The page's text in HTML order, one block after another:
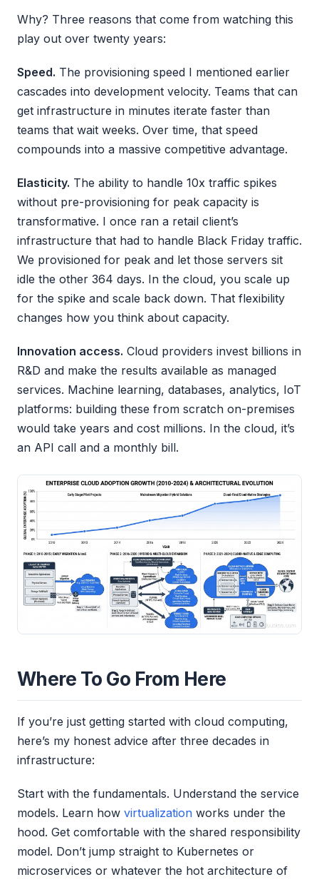
Why? Three reasons that come from watching this
play out over twenty years:
Speed. The provisioning speed I mentioned earlier
cascades into development velocity. Teams that can
get infrastructure in minutes iterate faster than
teams that wait weeks. Over time, that speed
compounds into a massive competitive advantage.
Elasticity. The ability to handle 10x traffic spikes
without pre-provisioning for peak capacity is
transformative. I once ran a retail client’s
infrastructure that had to handle Black Friday traffic.
We provisioned for peak and let those servers sit
idle the other 364 days. In the cloud, you scale up
for the spike and scale back down. That flexibility
changes how you think about capacity.
Innovation access. Cloud providers invest billions in
R&D and make the results available as managed
services. Machine learning, databases, analytics, IoT
platforms: building these from scratch on-premises
would take years and cost millions. In the cloud, it’s
an API call and a monthly bill.
Where To Go From Here
If you’re just getting started with cloud computing,
here’s my honest advice after three decades in
infrastructure:
Start with the fundamentals. Understand the service
models. Learn how virtualization works under the
hood. Get comfortable with the shared responsibility
model. Don’t jump straight to Kubernetes or
microservices or whatever the hot architecture of